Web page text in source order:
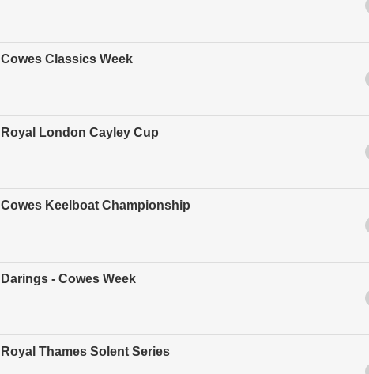
Cowes Classics Week
Royal London Cayley Cup
Cowes Keelboat Championship
Darings - Cowes Week
Royal Thames Solent Series